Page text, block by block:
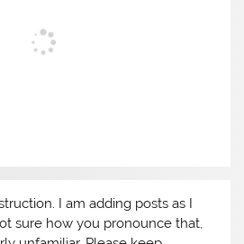
I am adding posts as I
sure how you pronounce that,